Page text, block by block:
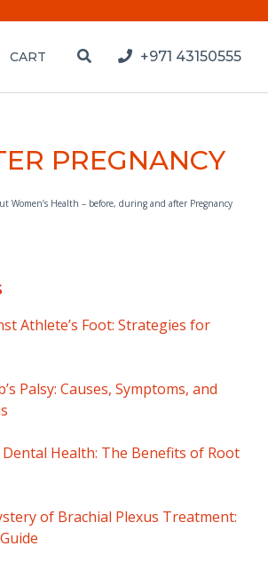
CART +971 43150555
PREGNANCY
Women’s Health – before, during and after Pregnancy
Athlete’s Foot: Strategies for
Palsy: Causes, Symptoms, and
Health: The Benefits of Root
of Brachial Plexus Treatment: